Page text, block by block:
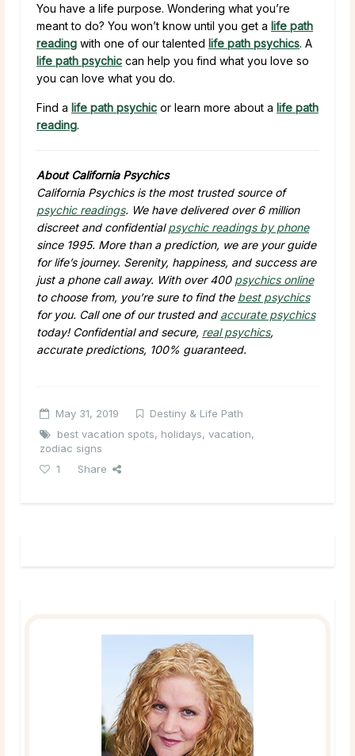
You have a life purpose. Wondering what you’re
meant to do? You won’t know until you get a life path
reading with one of our talented life path psychics. A
life path psychic can help you find what you love so
you can love what you do.
Find a life path psychic or learn more about a life path
reading.
About California Psychics
California Psychics is the most trusted source of
psychic readings. We have delivered over 6 million
discreet and confidentialpsychic readings by phone
since 1995. More than a prediction, we are your guide
for life’s journey. Serenity, happiness, and success are
just a phone call away. With over 400 psychics online
to choose from, you’re sure to find the best psychics
for you. Call one of our trusted and accurate psychics
today! Confidential and secure, real psychics,
accurate predictions, 100% guaranteed.
May 31, 2019
Destiny & Life Path
best vacation spots, holidays, vacation,
zodiac signs
1
Share